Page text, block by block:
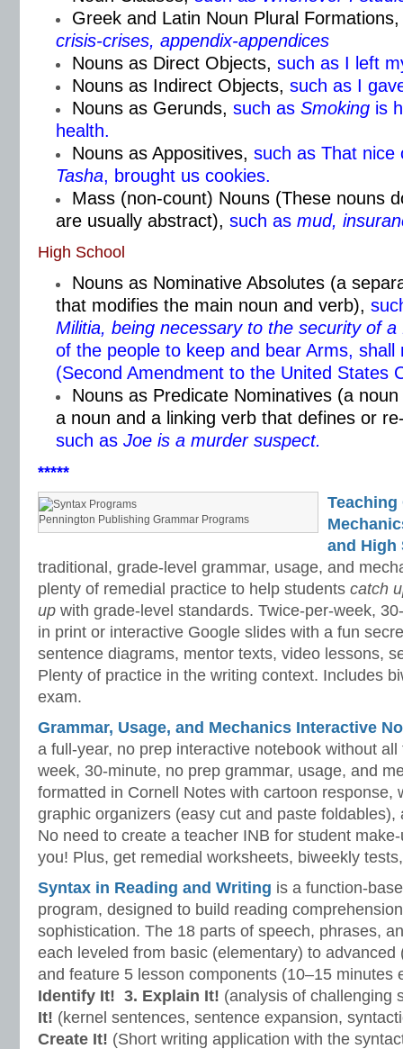
Greek and Latin Noun Plural Formations,
crisis-crises, appendix-appendices
Nouns as Direct Objects, such as I left
Nouns as Indirect Objects, such as I
Nouns as Gerunds, such as Smoking is
health.
Nouns as Appositives, such as That
Tasha, brought us cookies.
Mass (non-count) Nouns (These nouns
are usually abstract), such as mud,
High School
Nouns as Nominative Absolutes (a
that modifies the main noun and verb),
Militia, being necessary to the security of a
of the people to keep and bear Arms, shall
(Second Amendment to the United States
Nouns as Predicate Nominatives (a
a noun and a linking verb that defines or
such as Joe is a murder suspect.
*****
Pennington Publishing Grammar Programs
Teaching
and High
traditional, grade-level grammar, usage, and
plenty of remedial practice to help students catch
up with grade-level standards. Twice-per-week,
in print or interactive Google slides with a fun
sentence diagrams, mentor texts, video lessons,
Plenty of practice in the writing context. Includes
exam.
Grammar, Usage, and Mechanics Interactive
a full-year, no prep interactive notebook without
week, 30-minute, no prep grammar, usage, and
formatted in Cornell Notes with cartoon response,
graphic organizers (easy cut and paste
No need to create a teacher INB for student
you! Plus, get remedial worksheets, biweekly
Syntax in Reading and Writing is a function-
program, designed to build reading
sophistication. The 18 parts of speech, phrases,
each leveled from basic (elementary) to
and feature 5 lesson components (10–15 minutes
Identify It! 3. Explain It! (analysis of challenging
It! (kernel sentences, sentence expansion,
Create It! (Short writing application with the